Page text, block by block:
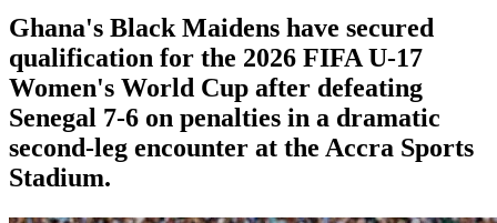
Ghana's Black Maidens have secured
qualification for the 2026 FIFA U-17
Women's World Cup after defeating
Senegal 7-6 on penalties in a dramatic
second-leg encounter at the Accra Sports
Stadium.